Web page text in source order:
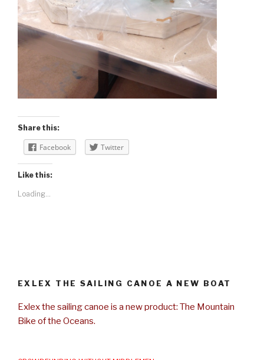
Share this:
Facebook Twitter
Like this:
Loading...
EXLEX THE SAILING CANOE A NEW BOAT
Exlex the sailing canoe is a new product: The Mountain
Bike of the Oceans.